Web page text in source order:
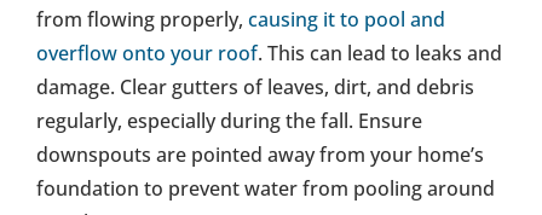
from flowing properly, causing it to pool and
overflow onto your roof. This can lead to leaks and
damage. Clear gutters of leaves, dirt, and debris
regularly, especially during the fall. Ensure
downspouts are pointed away from your home’s
foundation to prevent water from pooling around